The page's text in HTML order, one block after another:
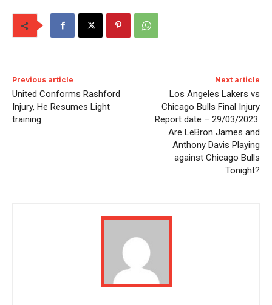
Previous article
United Conforms Rashford
Injury, He Resumes Light
training
Next article
Los Angeles Lakers vs
Chicago Bulls Final Injury
Report date – 29/03/2023:
Are LeBron James and
Anthony Davis Playing
against Chicago Bulls
Tonight?